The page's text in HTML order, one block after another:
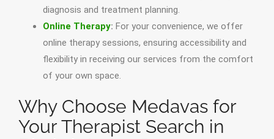
diagnosis and treatment planning.
Online Therapy: For your convenience, we offer
online therapy sessions, ensuring accessibility and
flexibility in receiving our services from the comfort
of your own space.
Why Choose Medavas for
Your Therapist Search in